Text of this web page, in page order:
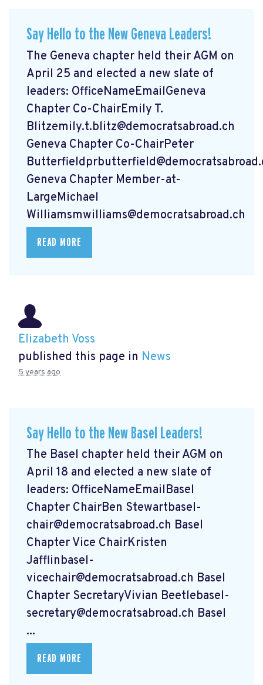
Say Hello to the New Geneva Leaders!
The Geneva chapter held their AGM on
April 25 and elected a new slate of
leaders: OfficeNameEmailGeneva
Chapter Co-ChairEmily T.
Blitzemily.t.blitz@democratsabroad.ch
Geneva Chapter Co-ChairPeter
Geneva Chapter Member-at-
LargeMichael
Williamsmwilliams@democratsabroad.ch
READ MORE
Elizabeth Voss
published this page in News
5 years ago
Say Hello to the New Basel Leaders!
The Basel chapter held their AGM on
April 18 and elected a new slate of
leaders: OfficeNameEmailBasel
Chapter ChairBen Stewartbasel-
chair@democratsabroad.ch Basel
Chapter Vice ChairKristen
Jafflinbasel-
vicechair@democratsabroad.ch Basel
Chapter SecretaryVivian Beetlebasel-
secretary@democratsabroad.ch Basel
...
READ MORE